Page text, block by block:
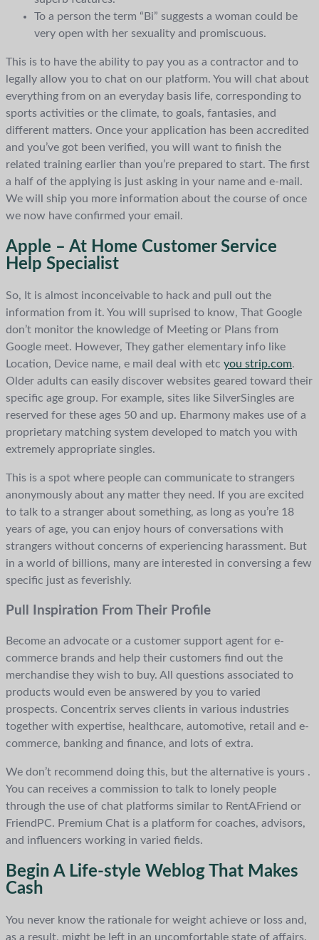
To a person the term “Bi” suggests a woman could be
very open with her sexuality and promiscuous.
This is to have the ability to pay you as a contractor and to
legally allow you to chat on our platform. You will chat about
everything from on an everyday basis life, corresponding to
sports activities or the climate, to goals, fantasies, and
different matters. Once your application has been accredited
and you’ve got been verified, you will want to finish the
related training earlier than you’re prepared to start. The first
a half of the applying is just asking in your name and e-mail.
We will ship you more information about the course of once
we now have confirmed your email.
Apple – At Home Customer Service
Help Specialist
So, It is almost inconceivable to hack and pull out the
information from it. You will suprised to know, That Google
don’t monitor the knowledge of Meeting or Plans from
Google meet. However, They gather elementary info like
Location, Device name, e mail deal with etc you strip.com.
Older adults can easily discover websites geared toward their
specific age group. For example, sites like SilverSingles are
reserved for these ages 50 and up. Eharmony makes use of a
proprietary matching system developed to match you with
extremely appropriate singles.
This is a spot where people can communicate to strangers
anonymously about any matter they need. If you are excited
to talk to a stranger about something, as long as you’re 18
years of age, you can enjoy hours of conversations with
strangers without concerns of experiencing harassment. But
in a world of billions, many are interested in conversing a few
specific just as feverishly.
Pull Inspiration From Their Profile
Become an advocate or a customer support agent for e-
commerce brands and help their customers find out the
merchandise they wish to buy. All questions associated to
products would even be answered by you to varied
prospects. Concentrix serves clients in various industries
together with expertise, healthcare, automotive, retail and e-
commerce, banking and finance, and lots of extra.
We don’t recommend doing this, but the alternative is yours .
You can receives a commission to talk to lonely people
through the use of chat platforms similar to RentAFriend or
FriendPC. Premium Chat is a platform for coaches, advisors,
and influencers working in varied fields.
Begin A Life-style Weblog That Makes
Cash
You never know the rationale for weight achieve or loss and,
as a result, might be left in an uncomfortable state of affairs.